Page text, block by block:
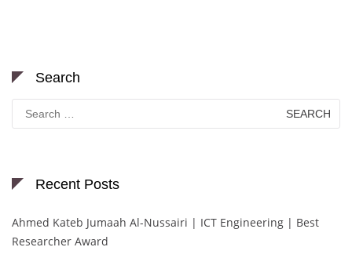
Search
for:
Recent Posts
Ahmed Kateb Jumaah Al-Nussairi | ICT Engineering | Best
Researcher Award